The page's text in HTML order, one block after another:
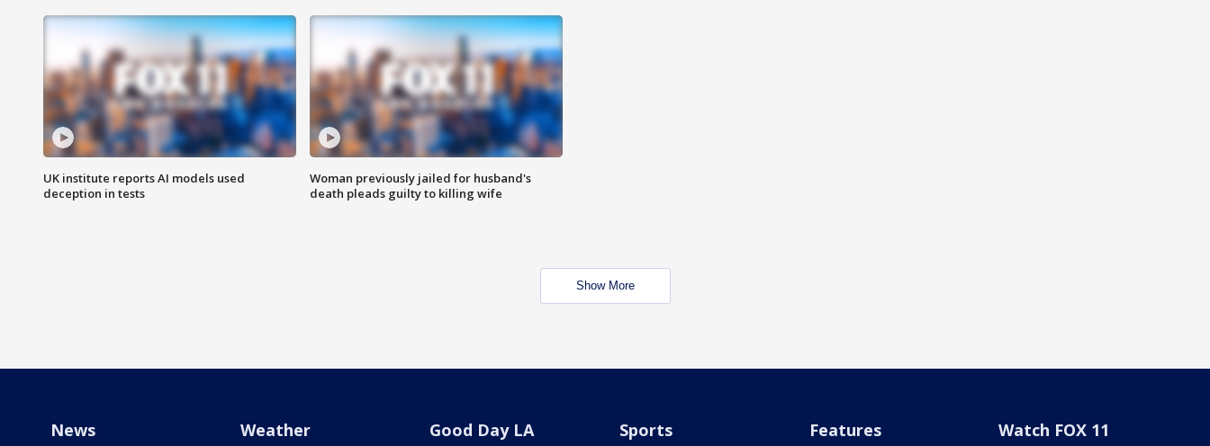
UK institute reports AI models used
deception in tests
Woman previously jailed for husband's
death pleads guilty to killing wife
Show More
News Weather Good Day LA Sports Features Watch FOX 11